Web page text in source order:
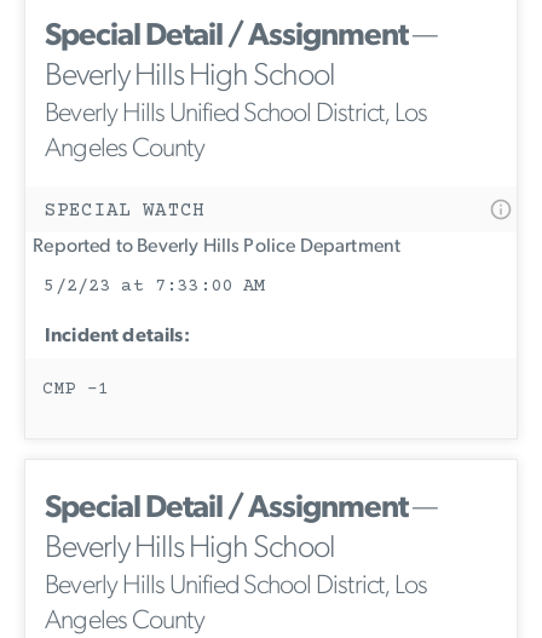
Special Detail / Assignment—
Beverly Hills High School
Beverly Hills Unified School District, Los
Angeles County
SPECIAL WATCH
Reported to Beverly Hills Police Department
5/2/23 at 7:33:00 AM
Incident details:
CMP -1
Special Detail / Assignment—
Beverly Hills High School
Beverly Hills Unified School District, Los
Angeles County